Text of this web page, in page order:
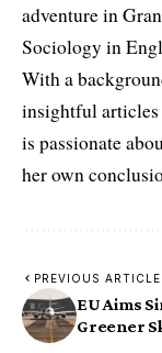
adventure in
Sociology in
With a
insightful
is passionate
her own
PREVIOUS ARTICLE
EU Aims
Greener